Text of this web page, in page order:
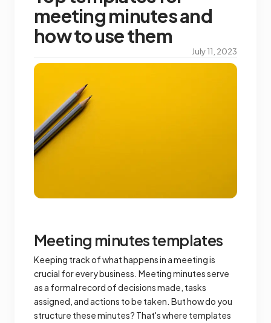
meeting minutes and
how to use them
July 11, 2023
Meeting minutes templates
Keeping track of what happens in a meeting is
crucial for every business. Meeting minutes serve
as a formal record of decisions made, tasks
assigned, and actions to be taken. But how do you
structure these minutes? That's where templates